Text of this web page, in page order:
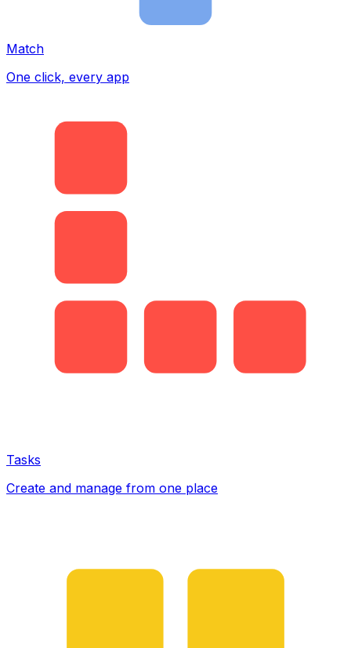
Match
One click, every app
Tasks
Create and manage from one place